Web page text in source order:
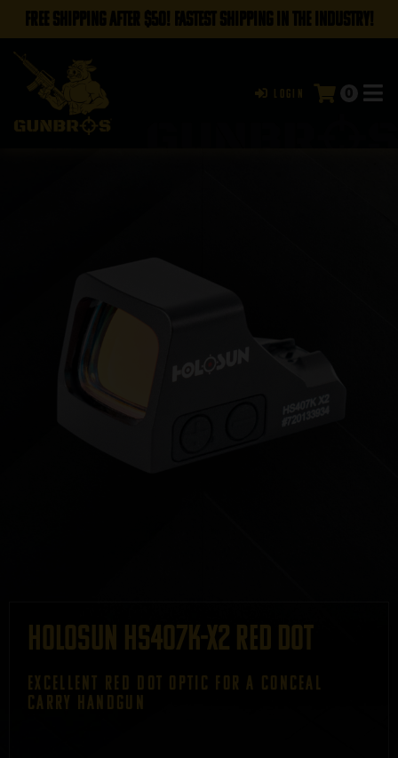
FREE SHIPPING AFTER $50! FASTEST SHIPPING IN THE INDUSTRY!
Login 0
Holosun HS407K-X2 Red Dot
EXCELLENT RED DOT OPTIC FOR A CONCEAL
CARRY HANDGUN